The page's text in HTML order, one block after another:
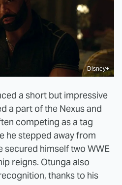
Disney+
a short but impressive
a part of the Nexus and
competing as a tag
he stepped away from
secured himself two WWE
reigns. Otunga also
thanks to his